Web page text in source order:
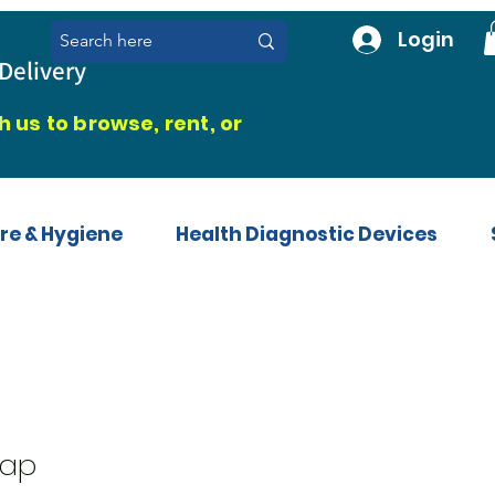
us to browse, rent, or
Login
Health Diagnostic Devices
& Hygiene